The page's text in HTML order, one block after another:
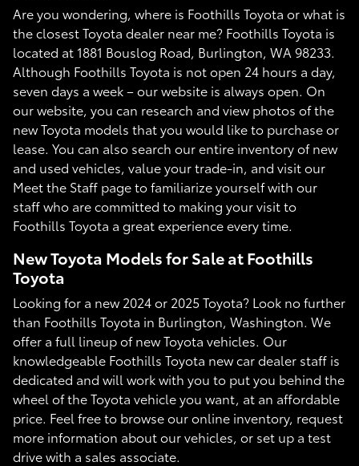
Are you wondering, where is Foothills Toyota or what is
the closest Toyota dealer near me? Foothills Toyota is
located at 1881 Bouslog Road, Burlington, WA 98233.
Although Foothills Toyota is not open 24 hours a day,
seven days a week – our website is always open. On
our website, you can research and view photos of the
new Toyota models that you would like to purchase or
lease. You can also search our entire inventory of new
and used vehicles, value your trade-in, and visit our
Meet the Staff page to familiarize yourself with our
staff who are committed to making your visit to
Foothills Toyota a great experience every time.
New Toyota Models for Sale at Foothills
Toyota
Looking for a new 2024 or 2025 Toyota? Look no further
than Foothills Toyota in Burlington, Washington. We
offer a full lineup of new Toyota vehicles. Our
knowledgeable Foothills Toyota new car dealer staff is
dedicated and will work with you to put you behind the
wheel of the Toyota vehicle you want, at an affordable
price. Feel free to browse our online inventory, request
more information about our vehicles, or set up a test
drive with a sales associate.